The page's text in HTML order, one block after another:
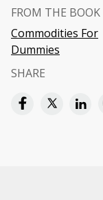
FROM THE BOOK
Commodities For
Dummies
SHARE